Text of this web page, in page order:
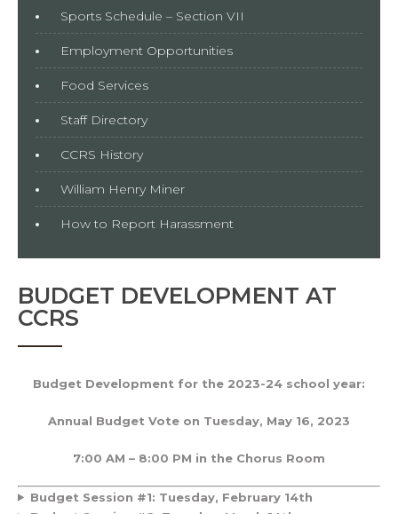
Sports Schedule – Section VII
Employment Opportunities
Food Services
Staff Directory
CCRS History
William Henry Miner
How to Report Harassment
BUDGET DEVELOPMENT AT
CCRS
Budget Development for the 2023-24 school year:
Annual Budget Vote on Tuesday, May 16, 2023
7:00 AM – 8:00 PM in the Chorus Room
Budget Session #1: Tuesday, February 14th